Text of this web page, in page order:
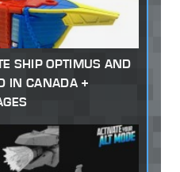
SHIP OPTIMUS AND
IN CANADA +